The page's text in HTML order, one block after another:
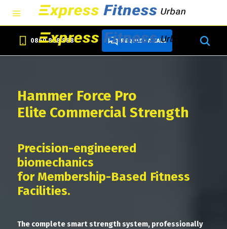
0860 888 888 REQUEST A CALL
Hammer Force Pro
Elite Commercial Strength
Precision-engineered
biomechanics
for Membership-Based Fitness
Facilities.
The complete smart strength system, professionally